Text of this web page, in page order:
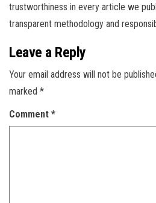
trustworthiness in every article we
transparent methodology and
Leave a Reply
Your email address will not be
marked *
Comment *